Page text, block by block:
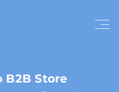
B2B Store